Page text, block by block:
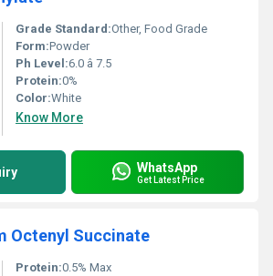
Grade Standard:Other, Food Grade
Form:Powder
Ph Level:6.0 â 7.5
Protein:0%
Color:White
Know More
WhatsApp
Get Latest Price
Octenyl Succinate
Protein:0.5% Max